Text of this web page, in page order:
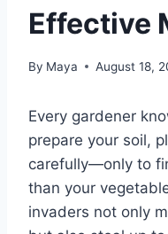
Effective
By Maya August 18,
Every gardener
prepare your soil,
carefully—only to
than your
invaders not only